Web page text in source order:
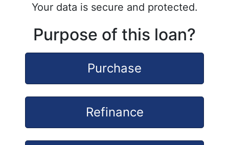
Your data is secure and protected.
Purpose of this loan?
Purchase
Refinance